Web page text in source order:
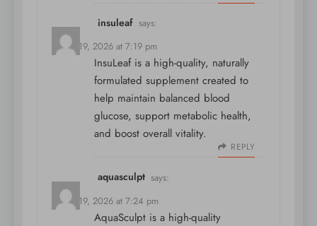
insuleaf says:
March 19, 2026 at 7:19 pm
InsuLeaf is a high-quality, naturally
formulated supplement created to
help maintain balanced blood
glucose, support metabolic health,
and boost overall vitality.
REPLY
aquasculpt says:
March 19, 2026 at 7:24 pm
AquaSculpt is a high-quality